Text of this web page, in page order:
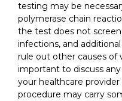
testing may be
polymerase chain
the test does not
infections, and
rule out other causes of
important to discuss
your healthcare
procedure may carry